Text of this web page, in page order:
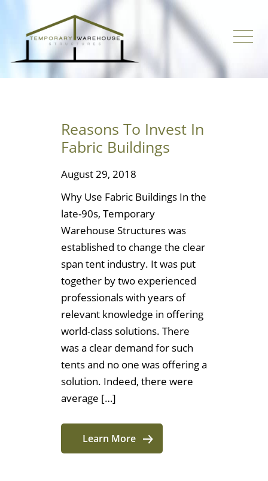
Reasons To Invest In
Fabric Buildings
August 29, 2018
Why Use Fabric Buildings In the
late-90s, Temporary
Warehouse Structures was
established to change the clear
span tent industry. It was put
together by two experienced
professionals with years of
relevant knowledge in offering
world-class solutions. There
was a clear demand for such
tents and no one was offering a
solution. Indeed, there were
average […]
Learn More